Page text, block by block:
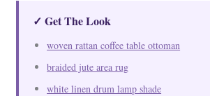
✓ Get The Look
woven rattan coffee table ottoman
braided jute area rug
white linen drum lamp shade